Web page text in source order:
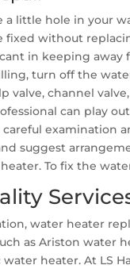
a little hole in your
fixed without
in keeping away
turn off the
valve, channel
can play
careful
suggest
To fix the
water heater
as Ariston water
heater. At LS